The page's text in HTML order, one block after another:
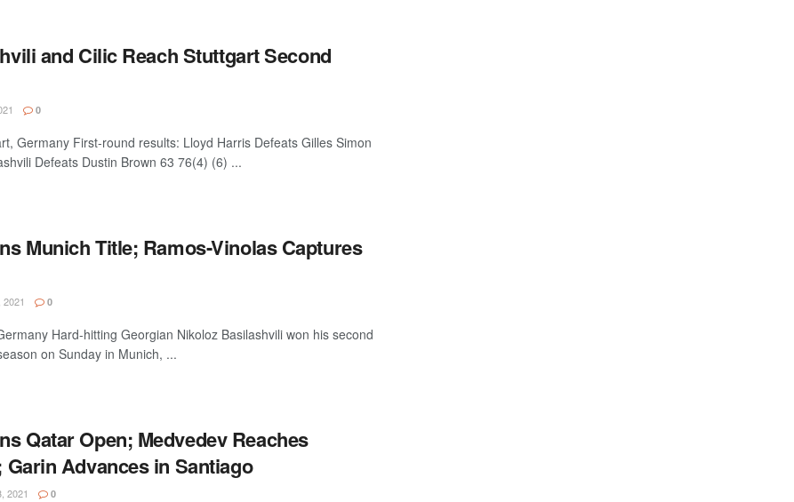
and Cilic Reach Stuttgart Second
0
Germany First-round results: Lloyd Harris Defeats Gilles Simon
Defeats Dustin Brown 63 76(4) (6) ...
Munich Title; Ramos-Vinolas Captures
0
Hard-hitting Georgian Nikoloz Basilashvili won his second
on Sunday in Munich, ...
Qatar Open; Medvedev Reaches
Garin Advances in Santiago
2021 0